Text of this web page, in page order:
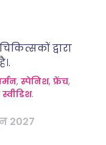
द्वारा
, स्पेनिश, फ्रेंच,
स्वीडिश.
2027